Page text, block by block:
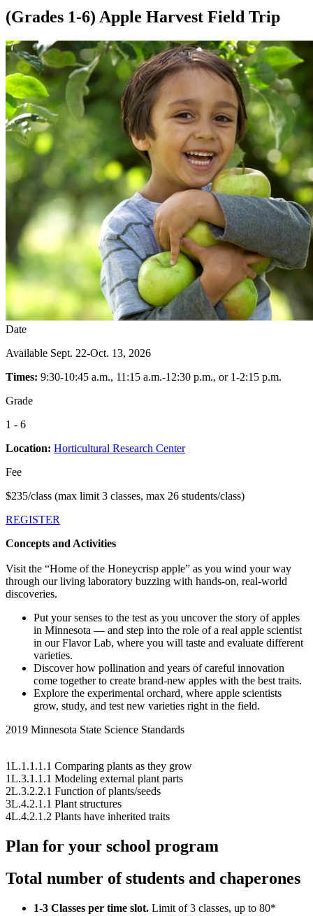
(Grades 1-6) Apple Harvest Field Trip
Date
Available Sept. 22-Oct. 13, 2026
Times: 9:30-10:45 a.m., 11:15 a.m.-12:30 p.m., or 1-2:15 p.m.
Grade
1 - 6
Location: Horticultural Research Center
Fee
$235/class (max limit 3 classes, max 26 students/class)
REGISTER
Concepts and Activities
Visit the “Home of the Honeycrisp apple” as you wind your way
through our living laboratory buzzing with hands-on, real-world
discoveries.
Put your senses to the test as you uncover the story of apples
in Minnesota — and step into the role of a real apple scientist
in our Flavor Lab, where you will taste and evaluate different
varieties.
Discover how pollination and years of careful innovation
come together to create brand-new apples with the best traits.
Explore the experimental orchard, where apple scientists
grow, study, and test new varieties right in the field.
2019 Minnesota State Science Standards
1L.1.1.1.1 Comparing plants as they grow
1L.3.1.1.1 Modeling external plant parts
2L.3.2.2.1 Function of plants/seeds
3L.4.2.1.1 Plant structures
4L.4.2.1.2 Plants have inherited traits
Plan for your school program
Total number of students and chaperones
1-3 Classes per time slot. Limit of 3 classes, up to 80*